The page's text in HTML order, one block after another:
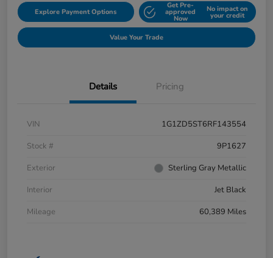
Explore Payment Options
Get Pre-
approved
Now
No impact on
your credit
Value Your Trade
Details Pricing
VIN
1G1ZD5ST6RF143554
Stock #
9P1627
Exterior
Sterling Gray Metallic
Interior
Jet Black
Mileage
60,389 Miles